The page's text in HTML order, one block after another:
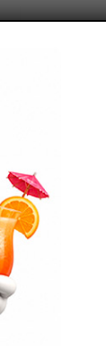
Are you
In this